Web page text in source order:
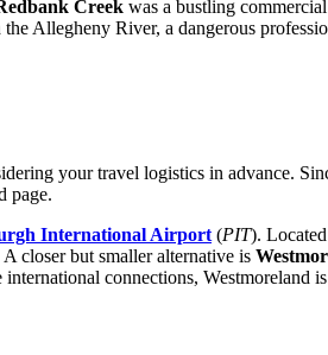
Creek was a bustling
Allegheny River, a dangerous
your travel logistics in advance.
page.
International Airport (PIT).
closer but smaller alternative is
connections, Westmoreland